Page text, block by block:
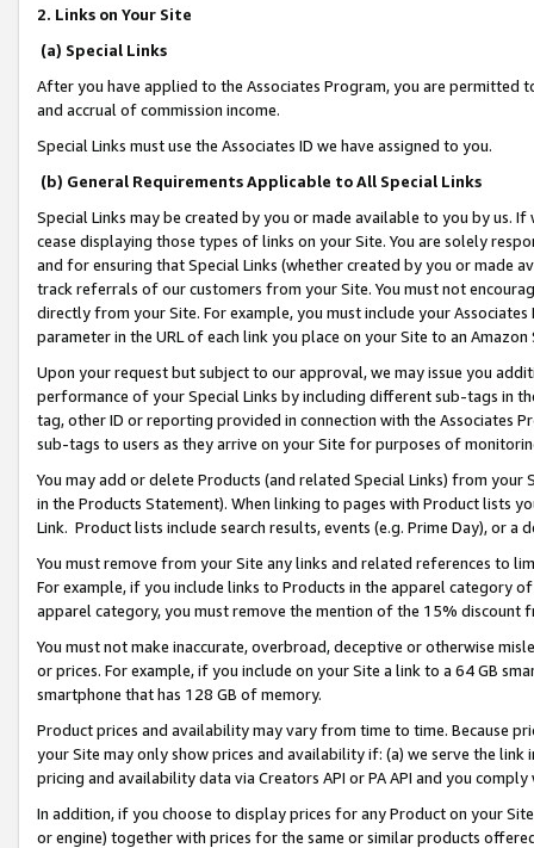
2. Links on Your Site
(a) Special Links
After you have applied to the Associates Program, you are permitted
and accrual of commission income.
Special Links must use the Associates ID we have assigned to you.
(b) General Requirements Applicable to All Special Links
Special Links may be created by you or made available to you by us.
cease displaying those types of links on your Site. You are solely
and for ensuring that Special Links (whether created by you or
track referrals of our customers from your Site. You must not
directly from your Site. For example, you must include your
parameter in the URL of each link you place on your Site to an
Upon your request but subject to our approval, we may issue you
performance of your Special Links by including different sub-tags in
tag, other ID or reporting provided in connection with the Associates
sub-tags to users as they arrive on your Site for purposes of
You may add or delete Products (and related Special Links) from
in the Products Statement). When linking to pages with Product lists
Link. Product lists include search results, events (e.g. Prime Day), or a
You must remove from your Site any links and related references to
For example, if you include links to Products in the apparel category
apparel category, you must remove the mention of the 15% discount
You must not make inaccurate, overbroad, deceptive or otherwise
or prices. For example, if you include on your Site a link to a 64 GB
smartphone that has 128 GB of memory.
Product prices and availability may vary from time to time. Because
your Site may only show prices and availability if: (a) we serve the
pricing and availability data via Creators API or PA API and you
In addition, if you choose to display prices for any Product on your
or engine) together with prices for the same or similar products